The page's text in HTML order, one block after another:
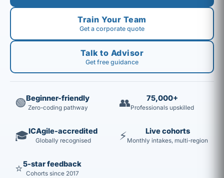
Train Your Team
Get a corporate quote
Talk to Advisor
Get free guidance
🟢Beginner-friendly
Zero-coding pathway 👥 75,000+
Professionals upskilled
🎓ICAgile-accredited
Globally recognised ⚡ Live cohorts
Monthly intakes, multi-region
⭐5-star feedback
Cohorts since 2017